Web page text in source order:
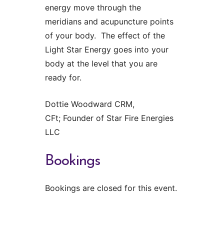
energy move through the
meridians and acupuncture points
of your body. The effect of the
Light Star Energy goes into your
body at the level that you are
ready for.
Dottie Woodward CRM,
CFt; Founder of Star Fire Energies
LLC
Bookings
Bookings are closed for this event.